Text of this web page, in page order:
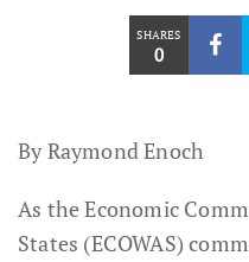
SHARES
0
By Raymond Enoch
As the Economic
States (ECOWAS)